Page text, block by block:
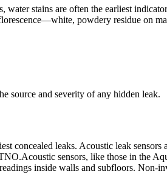
stains are often the earliest
powdery residue on
source and severity of any hidden leak.​
leaks.​ Acoustic leak sensors
sensors, like those in the
inside walls and subfloors.​ Non-